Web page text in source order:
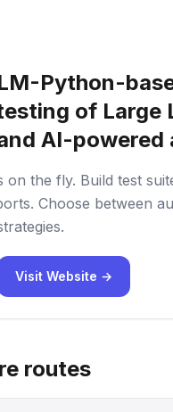
Python-
of Large
AI-
on the fly. Build test
Choose between
Visit Website →
routes